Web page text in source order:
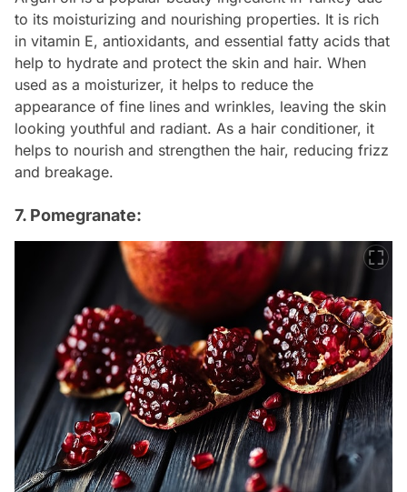
to its moisturizing and nourishing properties. It is rich
in vitamin E, antioxidants, and essential fatty acids that
help to hydrate and protect the skin and hair. When
used as a moisturizer, it helps to reduce the
appearance of fine lines and wrinkles, leaving the skin
looking youthful and radiant. As a hair conditioner, it
helps to nourish and strengthen the hair, reducing frizz
and breakage.
7. Pomegranate: